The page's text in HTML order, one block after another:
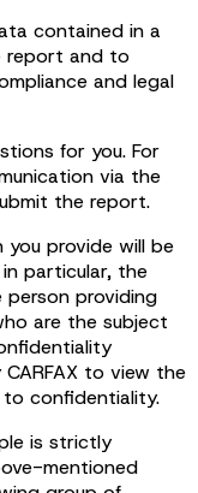
contained in a
report and to
and legal
for you. For
via the
the report.
provide will be
particular, the
providing
are the subject
to view the
to confidentiality.
is strictly
mentioned